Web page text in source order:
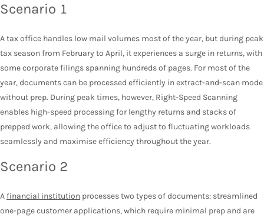
Scenario 1
A tax office handles low mail volumes most of the year, but during peak
tax season from February to April, it experiences a surge in returns, with
some corporate filings spanning hundreds of pages. For most of the
year, documents can be processed efficiently in extract-and-scan mode
without prep. During peak times, however, Right-Speed Scanning
enables high-speed processing for lengthy returns and stacks of
prepped work, allowing the office to adjust to fluctuating workloads
seamlessly and maximise efficiency throughout the year.
Scenario 2
Afinancial institution processes two types of documents: streamlined
one-page customer applications, which require minimal prep and are